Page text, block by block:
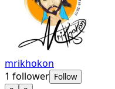
mrikhokon
1 follower Follow